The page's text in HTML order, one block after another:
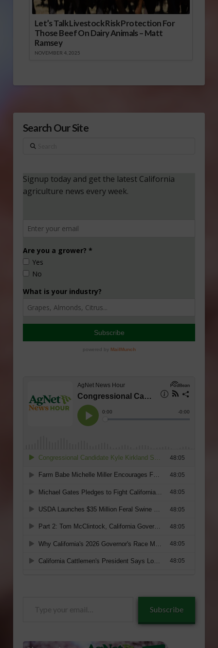
Let’s Talk Livestock Risk Protection For
Those Beef On Dairy Animals – Matt
Ramsey
NOVEMBER 4, 2025
Search Our Site
Search
Subscribe